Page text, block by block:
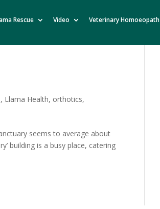
Rescue Video
Veterinary Homoeopath
, Llama Health, orthotics,
seems to average about
building is a busy place, catering